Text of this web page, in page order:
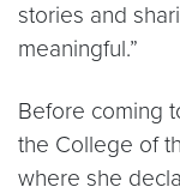
stories and
meaningful.”
Before coming
the College of
where she